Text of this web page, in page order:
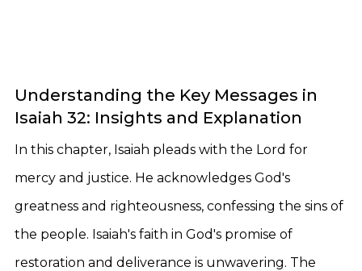
Understanding the Key Messages in
Isaiah 32: Insights and Explanation
In this chapter, Isaiah pleads with the Lord for
mercy and justice. He acknowledges God's
greatness and righteousness, confessing the sins of
the people. Isaiah's faith in God's promise of
restoration and deliverance is unwavering. The